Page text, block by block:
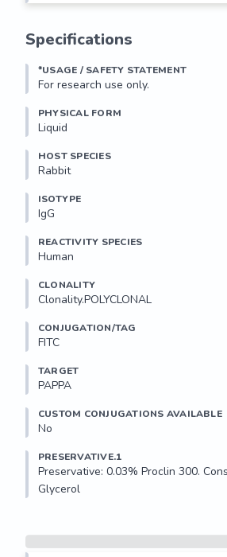
Specifications
*USAGE / SAFETY STATEMENT
For research use only.
PHYSICAL FORM
Liquid
HOST SPECIES
Rabbit
ISOTYPE
IgG
REACTIVITY SPECIES
Human
CLONALITY
Clonality.POLYCLONAL
CONJUGATION/TAG
FITC
TARGET
PAPPA
CUSTOM CONJUGATIONS AVAILABLE
No
PRESERVATIVE.1
Preservative: 0.03% Proclin 300.
Glycerol